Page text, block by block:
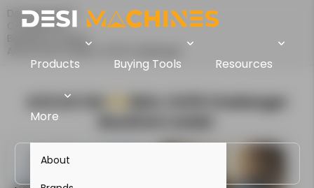
Products Buying Tools Resources
More
About
Desi Machines
Comparison
Backhoe Loaders
ACE AX 124
BULL CH76 Challenger